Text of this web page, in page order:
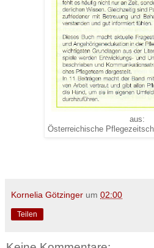
aus:
Österreichische
Kornelia Götzinger um 02:00
Teilen